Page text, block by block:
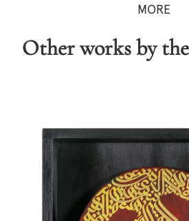
MORE
Other works by